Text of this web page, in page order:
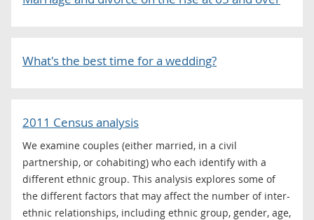
What's the best time for a wedding?
2011 Census analysis
We examine couples (either married, in a civil
partnership, or cohabiting) who each identify with a
different ethnic group. This analysis explores some of
the different factors that may affect the number of inter-
ethnic relationships, including ethnic group, gender, age,